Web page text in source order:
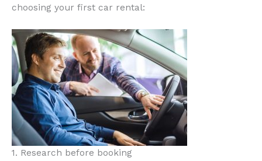
choosing your first car rental:
1. Research before booking